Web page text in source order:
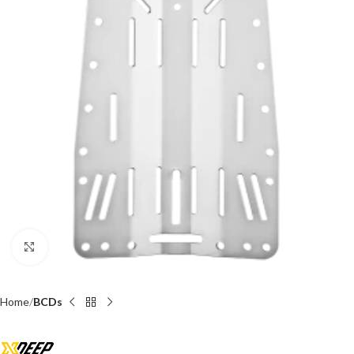
Click to enlarge
Home BCDs